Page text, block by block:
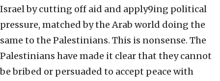
Israel by cutting off aid and apply9ing political
pressure, matched by the Arab world doing the
same to the Palestinians. This is nonsense. The
Palestinians have made it clear that they cannot
be bribed or persuaded to accept peace with